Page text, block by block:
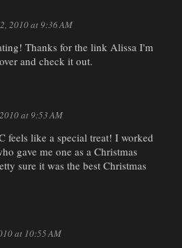
2010 at 9:36 AM
Thanks for the link Alissa I'm
and check it out.
at 9:53 AM
feels like a special treat! I worked
gave me one as a Christmas
sure it was the best Christmas
at 10:55 AM